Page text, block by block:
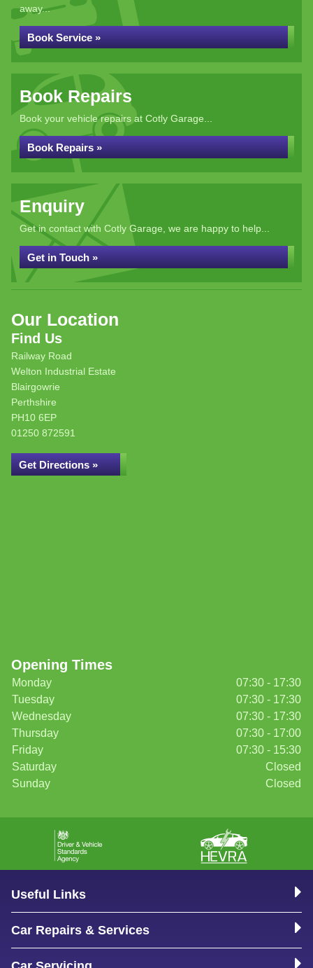
away...
Book Service »
Book Repairs
Book your vehicle repairs at Cotly Garage...
Book Repairs »
Enquiry
Get in contact with Cotly Garage, we are happy to help...
Get in Touch »
Our Location
Find Us
Railway Road
Welton Industrial Estate
Blairgowrie
Perthshire
PH10 6EP
01250 872591
Get Directions »
Opening Times
Monday
07:30 - 17:30
Tuesday
07:30 - 17:30
Wednesday
07:30 - 17:30
Thursday
07:30 - 17:00
Friday
07:30 - 15:30
Saturday
Closed
Sunday
Closed
Useful Links
Car Repairs & Services